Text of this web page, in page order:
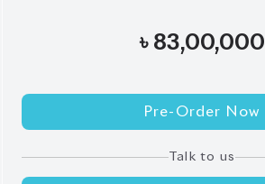
৳ 83,00,000
Pre-Order Now
Talk to us